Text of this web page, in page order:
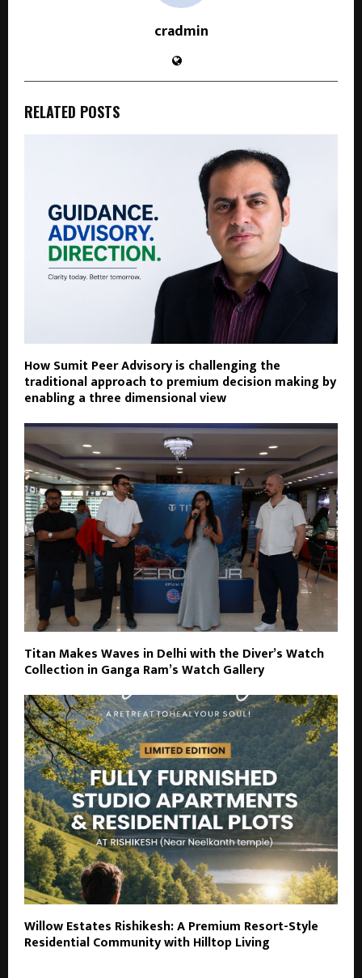
cradmin
RELATED POSTS
How Sumit Peer Advisory is challenging the
traditional approach to premium decision making by
enabling a three dimensional view
Titan Makes Waves in Delhi with the Diver’s Watch
Collection in Ganga Ram’s Watch Gallery
Willow Estates Rishikesh: A Premium Resort-Style
Residential Community with Hilltop Living